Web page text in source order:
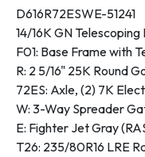
D616R72ESWE-51241
14/16K GN Telescoping
F01: Base Frame with
R: 2 5/16" 25K Round
72ES: Axle, (2) 7K
W: 3-Way Spreader
E: Fighter Jet Gray
T26: 235/80R16 LRE